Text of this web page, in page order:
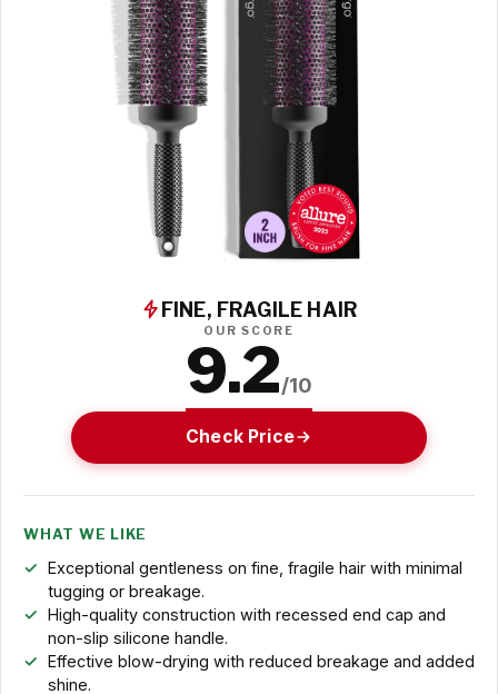
FINE, FRAGILE HAIR
OUR SCORE
9.2/10
Check Price
WHAT WE LIKE
Exceptional gentleness on fine, fragile hair with minimal
tugging or breakage.
High-quality construction with recessed end cap and
non-slip silicone handle.
Effective blow-drying with reduced breakage and added
shine.